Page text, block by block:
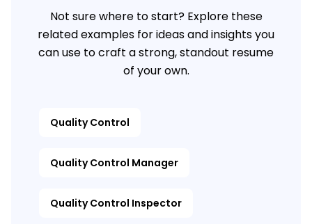
Not sure where to start? Explore these
related examples for ideas and insights you
can use to craft a strong, standout resume
of your own.
Quality Control
Quality Control Manager
Quality Control Inspector